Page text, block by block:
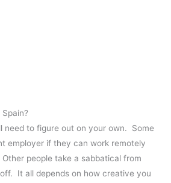
need to figure out on your own. Some
employer if they can work remotely
people take a sabbatical from
It all depends on how creative you